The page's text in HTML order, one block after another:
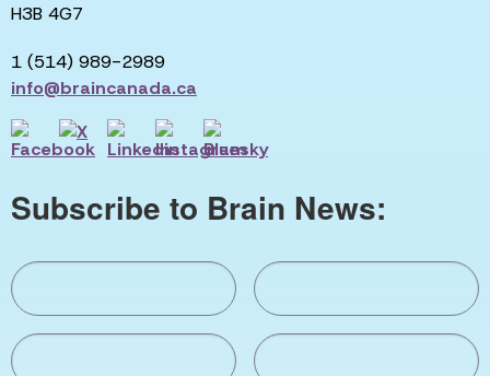
H3B 4G7
1 (514) 989-2989
info@braincanada.ca
Subscribe to Brain News: